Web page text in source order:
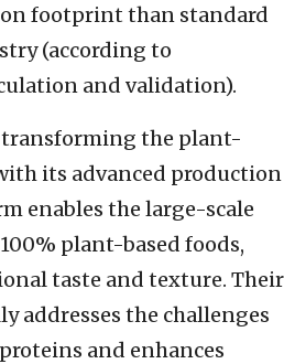
footprint than standard
(according to
and validation).
transforming the plant-
its advanced production
enables the large-scale
plant-based foods,
taste and texture. Their
addresses the challenges
and enhances